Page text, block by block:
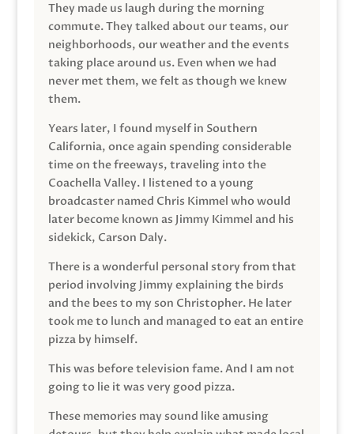
They made us laugh during the morning
commute. They talked about our teams, our
neighborhoods, our weather and the events
taking place around us. Even when we had
never met them, we felt as though we knew
them.
Years later, I found myself in Southern
California, once again spending considerable
time on the freeways, traveling into the
Coachella Valley. I listened to a young
broadcaster named Chris Kimmel who would
later become known as Jimmy Kimmel and his
sidekick, Carson Daly.
There is a wonderful personal story from that
period involving Jimmy explaining the birds
and the bees to my son Christopher. He later
took me to lunch and managed to eat an entire
pizza by himself.
This was before television fame. And I am not
going to lie it was very good pizza.
These memories may sound like amusing